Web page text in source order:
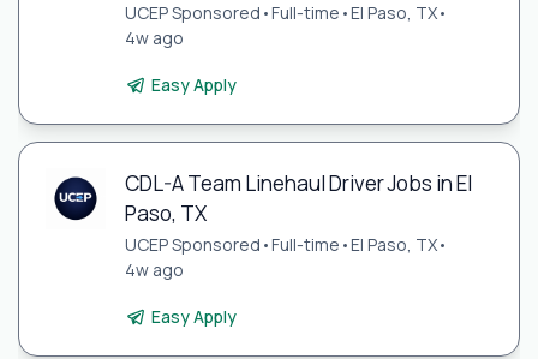
UCEP Sponsored •Full-time •El Paso, TX•
4w ago
Easy Apply
CDL-A Team Linehaul Driver Jobs in El
Paso, TX
UCEP Sponsored •Full-time •El Paso, TX•
4w ago
Easy Apply